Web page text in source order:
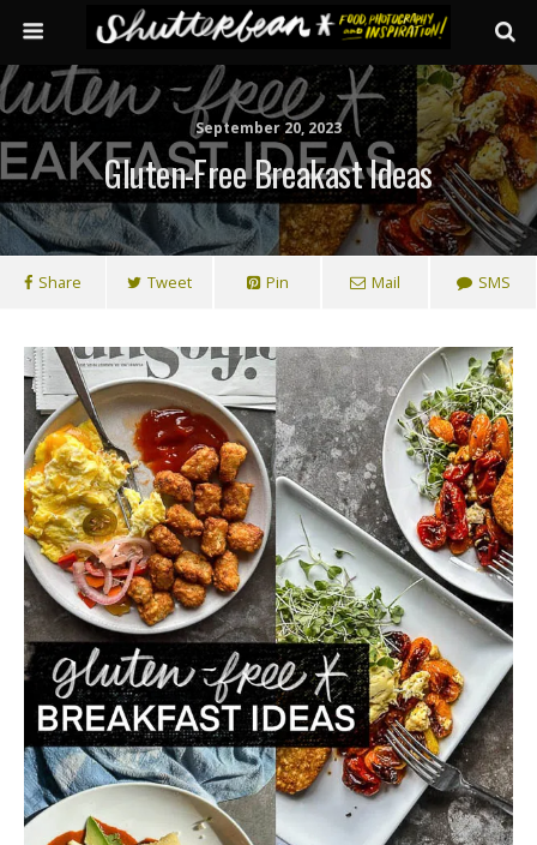
September 20, 2023
Gluten-Free Breakast Ideas
Share Tweet Pin Mail SMS